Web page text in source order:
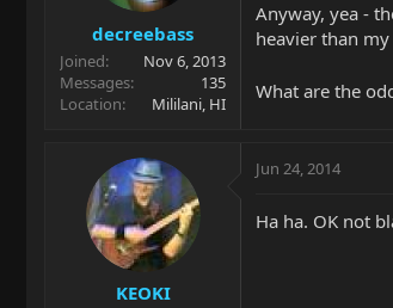
decreebass
Joined
Nov 6, 2013
Messages
135
Location
Mililani, HI
Anyway, yea -
heavier than
What are the
KEOKI
Jun 24, 2014
Ha ha. OK not